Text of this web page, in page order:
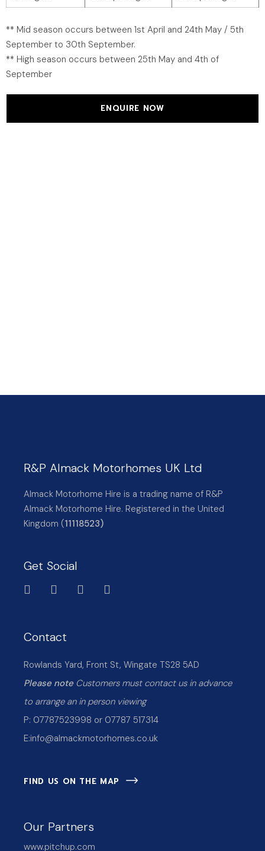
** Mid season occurs between 1st April and 24th May / 5th
September to 30th September.
** High season occurs between 25th May and 4th of
September
ENQUIRE NOW
R&P Almack Motorhomes UK Ltd
Almack Motorhome Hire is a trading name of R&P
Almack Motorhome Hire. Registered in the United
Kingdom (11118523)
Get Social
Contact
Rowlands Yard, Front St, Wingate TS28 5AD
Please note Customers must contact us in advance
to arrange an in person viewing
P: 07787523998 or 07787 517314
E:info@almackmotorhomes.co.uk
FIND US ON THE MAP
Our Partners
www.pitchup.com